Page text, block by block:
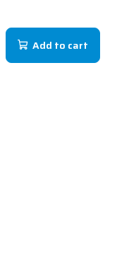
Add to cart